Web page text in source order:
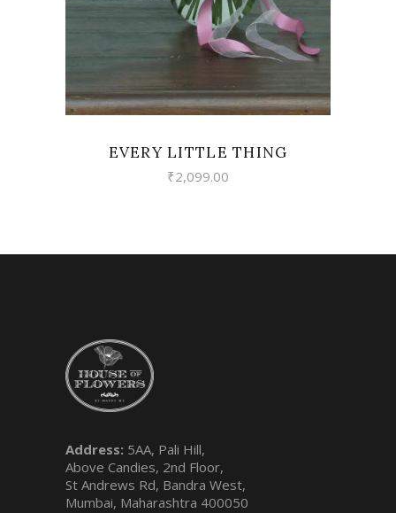
EVERY LITTLE THING
₹2,099.00
Address: 5AA, Pali Hill,
Above Candies, 2nd Floor,
St Andrews Rd, Bandra West,
Mumbai, Maharashtra 400050